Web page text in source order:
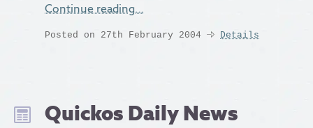
Continue reading…
Posted on 27th February 2004 Details
Quickos Daily News